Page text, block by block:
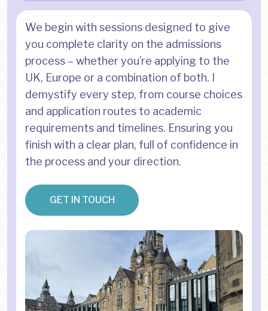
We begin with sessions designed to give
you complete clarity on the admissions
process – whether you’re applying to the
UK, Europe or a combination of both. I
demystify every step, from course choices
and application routes to academic
requirements and timelines. Ensuring you
finish with a clear plan, full of confidence in
the process and your direction.
GET IN TOUCH